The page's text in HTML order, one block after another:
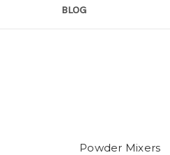
BLOG
Powder Mixers